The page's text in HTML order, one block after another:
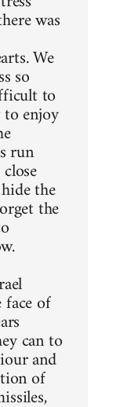
was
We
so
to
enjoy
run
the
the
of
can to
and
of